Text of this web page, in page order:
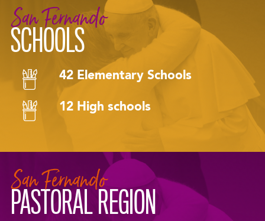
San Fernando
SCHOOLS
42 Elementary Schools
12 High schools
San Fernando
PASTORAL REGION